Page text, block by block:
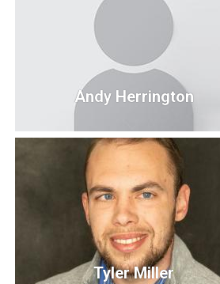
Elizabeth Gregory
Andy Herrington
Andy Herrington
Board Member
Tyler Miller